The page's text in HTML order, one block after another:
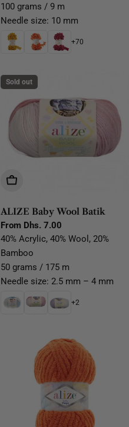
100 grams / 9 m
Needle size: 10 mm
+70
Sold out
Choose Options
ALIZE Baby Wool Batik
Regular
price
From Dhs. 7.00
40% Acrylic, 40% Wool, 20%
Bamboo
50 grams / 175 m
Needle size: 2.5 mm – 4 mm
+2